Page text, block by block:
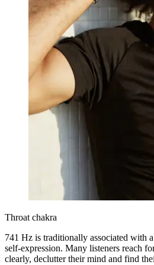
Throat chakra
741 Hz is traditionally associated with
self-expression. Many listeners reach
clearly, declutter their mind and find